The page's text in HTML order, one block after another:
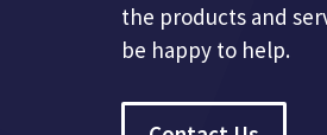
the products and
be happy to help.